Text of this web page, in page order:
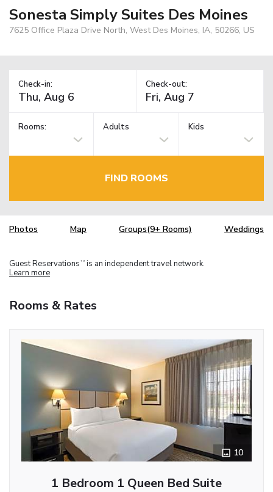
Sonesta Simply Suites Des Moines
7625 Office Plaza Drive North, West Des Moines, IA, 50266, US
Check-in: Check-out:
Rooms: Adults Kids
FIND ROOMS
Photos Map Groups(9+ Rooms) Weddings
Guest Reservations TM is an independent travel network.
Learn more
Rooms & Rates
10
1 Bedroom 1 Queen Bed Suite